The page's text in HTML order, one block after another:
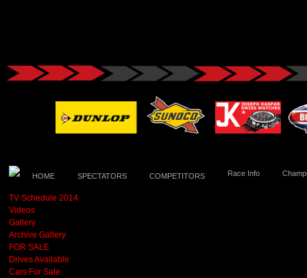
HOME SPECTATORS COMPETITORS Race Info
TV Schedule 2014
Videos
Gallery
Archive Gallery
FOR SALE
Drives Available
Cars For Sale